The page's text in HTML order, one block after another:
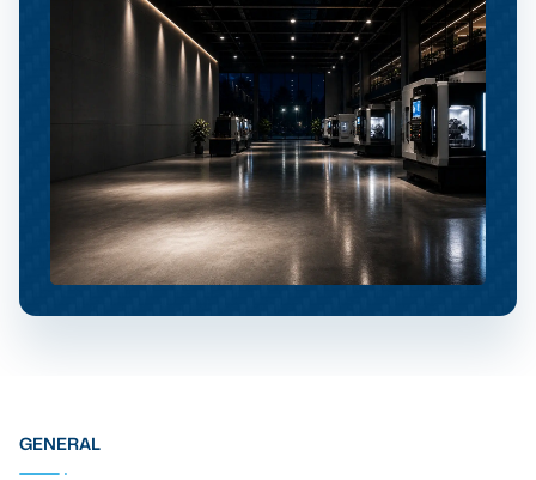
GENERAL